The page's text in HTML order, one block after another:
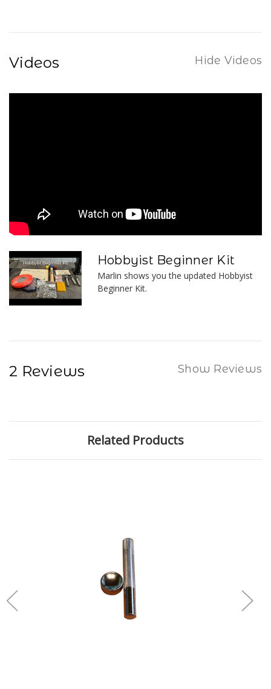
Videos Hide Videos
Hobbyist Beginner Kit
Marlin shows you the updated Hobbyist
Beginner Kit.
2 Reviews Show Reviews
Related Products